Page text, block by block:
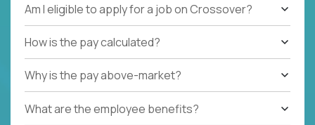
Am I eligible to apply for a job on Crossover?
How is the pay calculated?
Why is the pay above-market?
What are the employee benefits?